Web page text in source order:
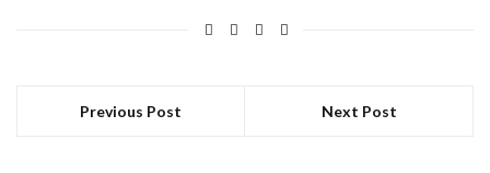
Previous Post Next Post